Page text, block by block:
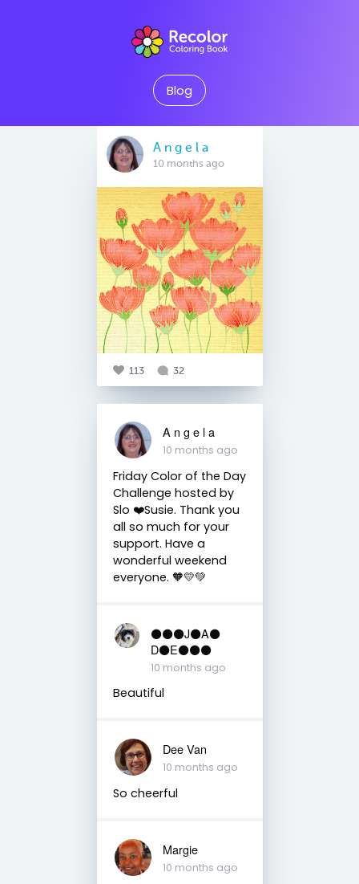
Blog
A n g e l a
10 months ago
113 32
A n g e l a
10 months ago
Friday Color of the Day
Challenge hosted by
Slo ❤️Susie. Thank you
all so much for your
support. Have a
wonderful weekend
everyone. 🧡💛💚
⚫️⚫️⚫️J⚫️A⚫️
D⚫️E⚫️⚫️⚫️
10 months ago
Beautiful
Dee Van
10 months ago
So cheerful
Margie
10 months ago